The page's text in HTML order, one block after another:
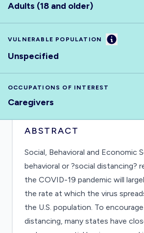
Adults (18 and older)
VULNERABLE POPULATION
Unspecified
OCCUPATIONS OF INTEREST
Caregivers
ABSTRACT
Social, Behavioral and Economic
behavioral or ?social distancing?
the COVID-19 pandemic will
the rate at which the virus
the U.S. population. To
distancing, many states have